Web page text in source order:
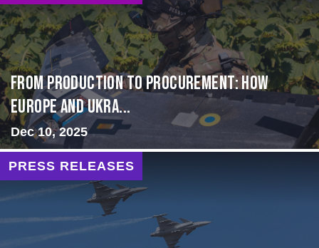
From Production to Procurement: How
Europe and Ukra...
Dec 10, 2025
PRESS RELEASES